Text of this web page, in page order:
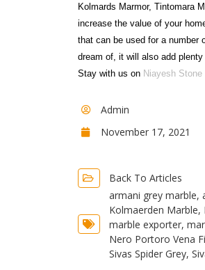
Kolmards Marmor, Tintomara
increase the value of your
that can be used for a number
dream of, it will also add plenty
Stay with us on Niayesh Stone
Admin
November 17, 2021
Back To Articles
armani grey marble,
Kolmaerden Marble,
marble exporter,
Nero Portoro Vena
Sivas Spider Grey,